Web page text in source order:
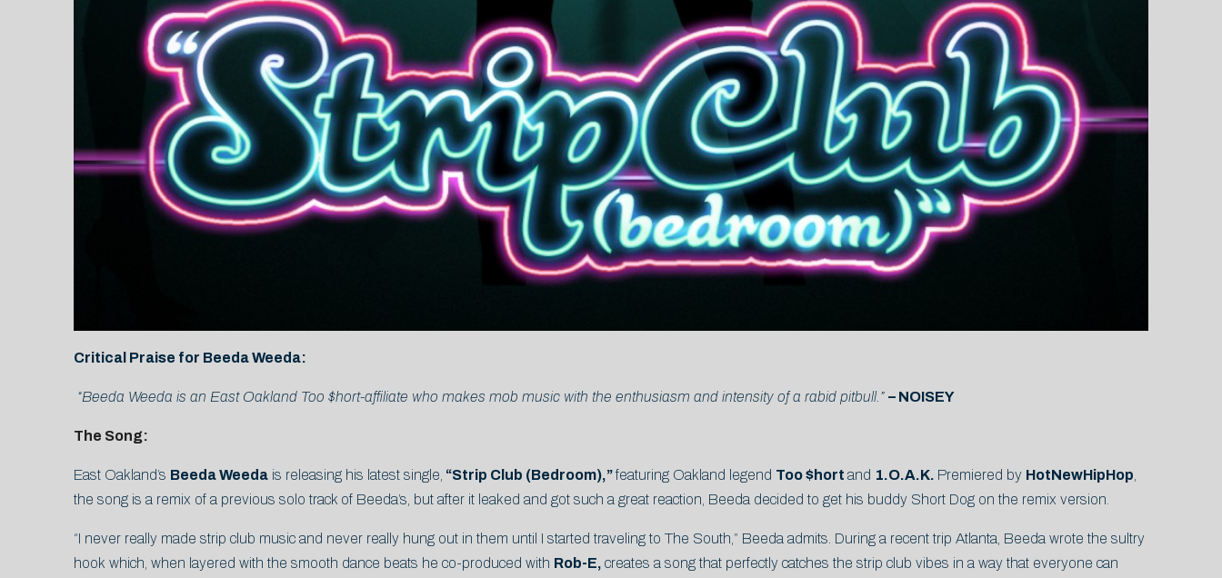
Critical Praise for Beeda Weeda:
“Beeda Weeda is an East Oakland Too $hort-affiliate who makes mob music with the enthusiasm and intensity of a rabid pitbull.” – NOISEY
The Song:
East Oakland’s Beeda Weedais releasing his latest single, “Strip Club (Bedroom),”featuring Oakland legend Too $hort and 1.O.A.K. Premiered by HotNewHipHop
the song is a remix of a previous solo track of Beeda’s, but after it leaked and got such a great reaction, Beeda decided to get his buddy Short Dog on the remix version.
“I never really made strip club music and never really hung out in them until I started traveling to The South,” Beeda admits. During a recent trip Atlanta, Beeda wrote the sultry
hook which, when layered with the smooth dance beats he co-produced with Rob-E, creates a song that perfectly catches the strip club vibes in a way that everyone can